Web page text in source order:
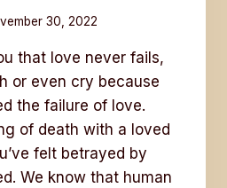
30, 2022
that love never fails,
or even cry because
the failure of love.
of death with a loved
felt betrayed by
We know that human